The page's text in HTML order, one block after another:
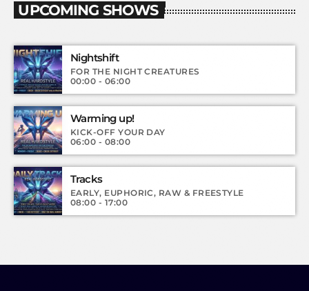
UPCOMING SHOWS
Nightshift
FOR THE NIGHT CREATURES
00:00 - 06:00
Warming up!
KICK-OFF YOUR DAY
06:00 - 08:00
Tracks
EARLY, EUPHORIC, RAW & FREESTYLE
08:00 - 17:00